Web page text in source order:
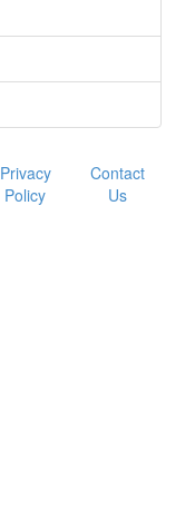
Privacy
Policy
Contact
Us